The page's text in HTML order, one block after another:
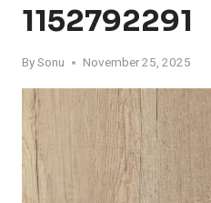
1152792291
BySonu November 25, 2025